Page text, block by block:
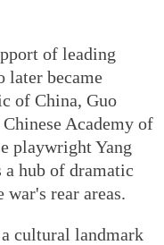
of leading
later became
of China, Guo
Academy of
playwright Yang
a hub of dramatic
rear areas.
cultural landmark